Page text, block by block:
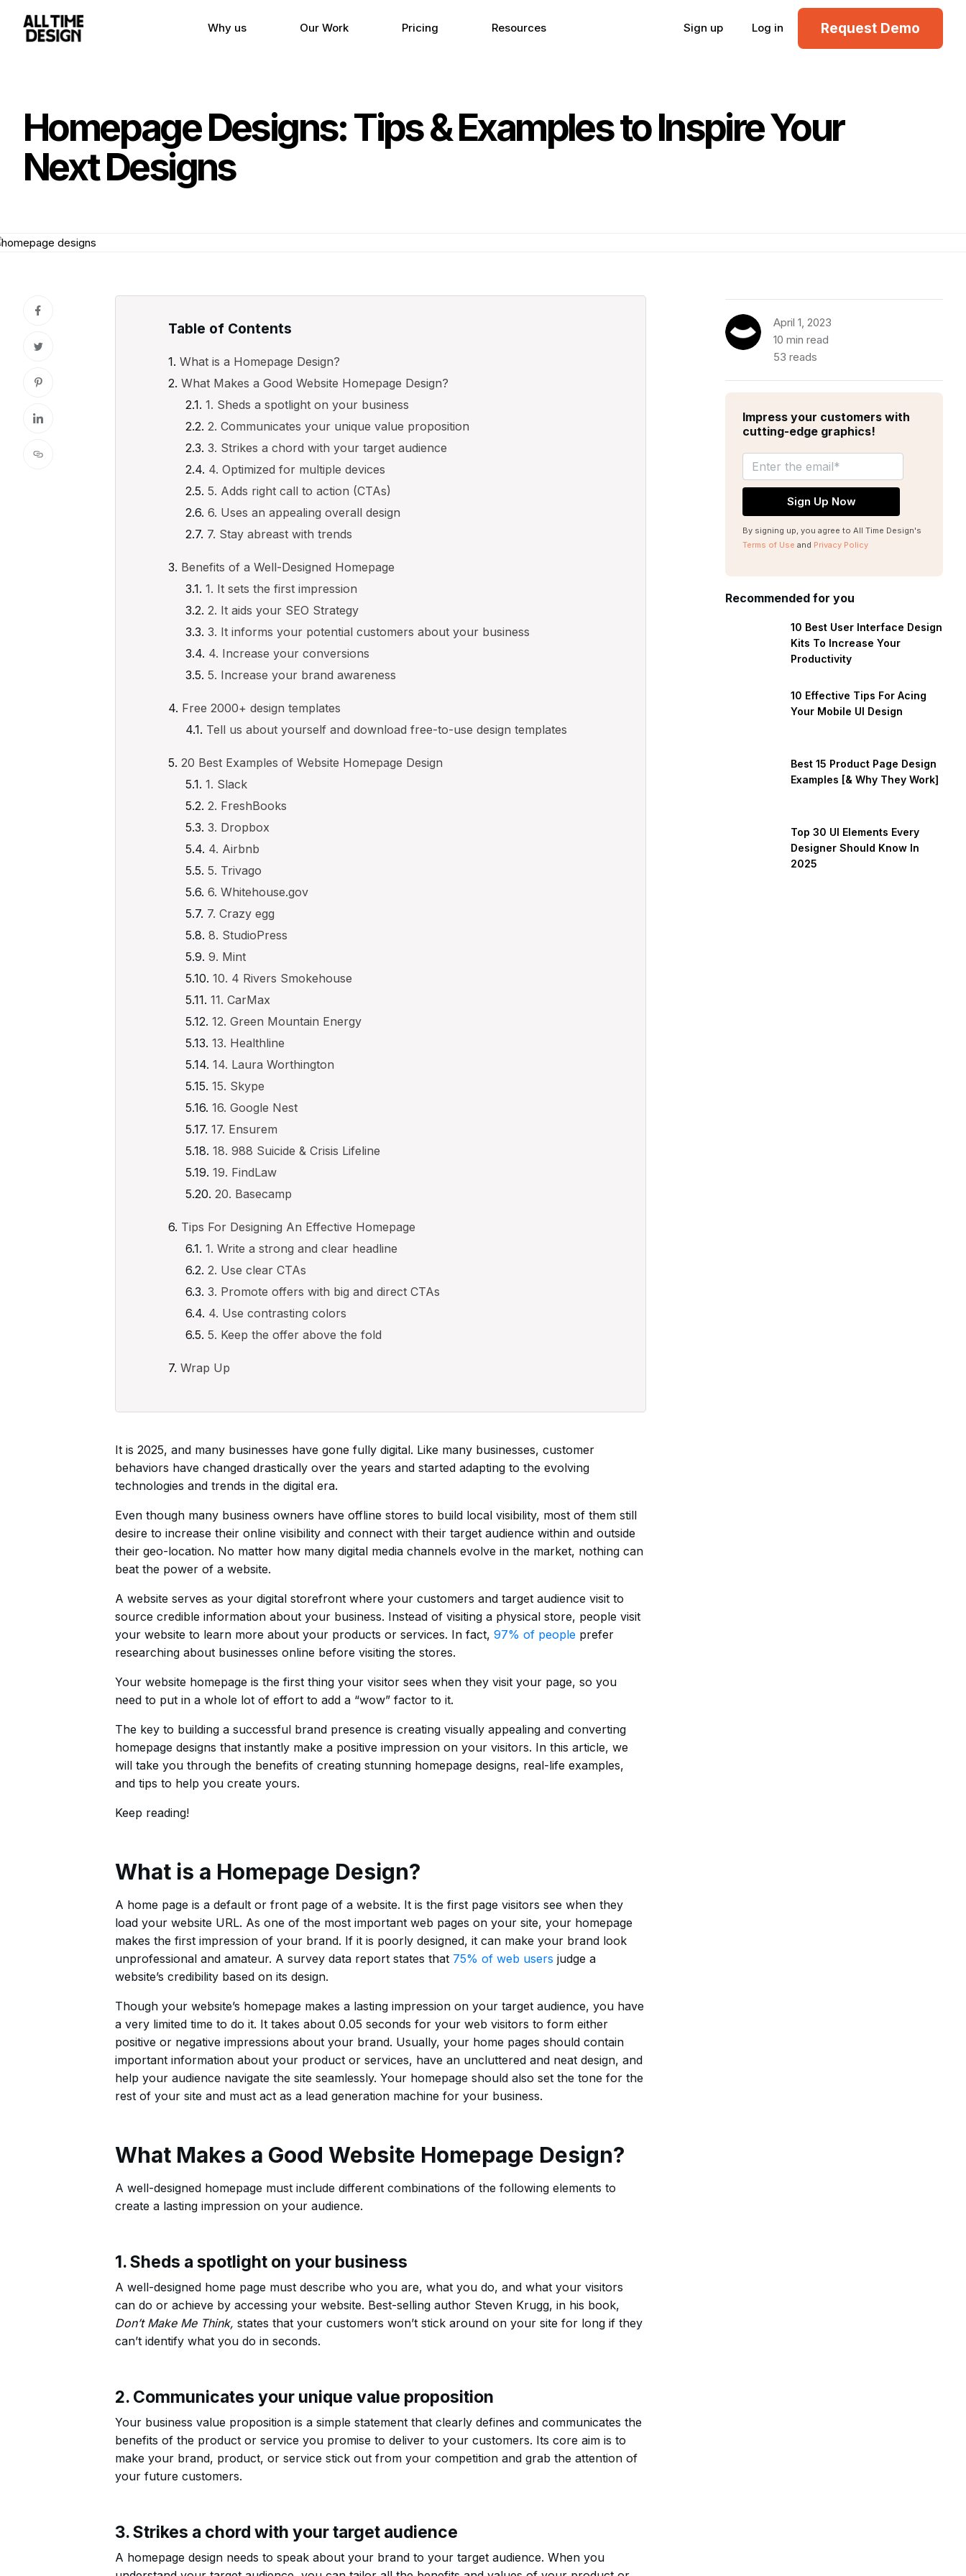
Why us Our Work Pricing Resources Sign up Log in Request Demo
Homepage Designs: Tips & Examples to Inspire Your
Next Designs
Table of Contents
What is a Homepage Design?
What Makes a Good Website Homepage Design?
1. Sheds a spotlight on your business
2. Communicates your unique value proposition
3. Strikes a chord with your target audience
4. Optimized for multiple devices
5. Adds right call to action (CTAs)
6. Uses an appealing overall design
7. Stay abreast with trends
Benefits of a Well-Designed Homepage
1. It sets the first impression
2. It aids your SEO Strategy
3. It informs your potential customers about your business
4. Increase your conversions
5. Increase your brand awareness
Free 2000+ design templates
Tell us about yourself and download free-to-use design templates
20 Best Examples of Website Homepage Design
1. Slack
2. FreshBooks
3. Dropbox
4. Airbnb
5. Trivago
6. Whitehouse.gov
7. Crazy egg
8. StudioPress
9. Mint
10. 4 Rivers Smokehouse
11. CarMax
12. Green Mountain Energy
13. Healthline
14. Laura Worthington
15. Skype
16. Google Nest
17. Ensurem
18. 988 Suicide & Crisis Lifeline
19. FindLaw
20. Basecamp
Tips For Designing An Effective Homepage
1. Write a strong and clear headline
2. Use clear CTAs
3. Promote offers with big and direct CTAs
4. Use contrasting colors
5. Keep the offer above the fold
Wrap Up
It is 2025, and many businesses have gone fully digital. Like many businesses, customer
behaviors have changed drastically over the years and started adapting to the evolving
technologies and trends in the digital era.
Even though many business owners have offline stores to build local visibility, most of them still
desire to increase their online visibility and connect with their target audience within and outside
their geo-location. No matter how many digital media channels evolve in the market, nothing can
beat the power of a website.
A website serves as your digital storefront where your customers and target audience visit to
source credible information about your business. Instead of visiting a physical store, people visit
your website to learn more about your products or services. In fact, 97% of peopleprefer
researching about businesses online before visiting the stores.
Your website homepage is the first thing your visitor sees when they visit your page, so you
need to put in a whole lot of effort to add a “wow” factor to it.
The key to building a successful brand presence is creating visually appealing and converting
homepage designs that instantly make a positive impression on your visitors. In this article, we
will take you through the benefits of creating stunning homepage designs, real-life examples,
and tips to help you create yours.
Keep reading!
What is a Homepage Design?
A home page is a default or front page of a website. It is the first page visitors see when they
load your website URL. As one of the most important web pages on your site, your homepage
makes the first impression of your brand. If it is poorly designed, it can make your brand look
unprofessional and amateur. A survey data report states that 75% of web users judge a
website’s credibility based on its design.
Though your website’s homepage makes a lasting impression on your target audience, you have
a very limited time to do it. It takes about 0.05 seconds for your web visitors to form either
positive or negative impressions about your brand. Usually, your home pages should contain
important information about your product or services, have an uncluttered and neat design, and
help your audience navigate the site seamlessly. Your homepage should also set the tone for the
rest of your site and must act as a lead generation machine for your business.
What Makes a Good Website Homepage Design?
A well-designed homepage must include different combinations of the following elements to
create a lasting impression on your audience.
1. Sheds a spotlight on your business
A well-designed home page must describe who you are, what you do, and what your visitors
can do or achieve by accessing your website. Best-selling author Steven Krugg, in his book,
Don’t Make Me Think, states that your customers won’t stick around on your site for long if they
can’t identify what you do in seconds.
2. Communicates your unique value proposition
Your business value proposition is a simple statement that clearly defines and communicates the
benefits of the product or service you promise to deliver to your customers. Its core aim is to
make your brand, product, or service stick out from your competition and grab the attention of
your future customers.
3. Strikes a chord with your target audience
A homepage design needs to speak about your brand to your target audience. When you
April 1, 2023
10 min read
53 reads
Impress your customers with
cutting-edge graphics!
By signing up, you agree to All Time Design's
Terms of Use and Privacy Policy
Recommended for you
10 Best User Interface Design
Kits To Increase Your
Productivity
10 Effective Tips For Acing
Your Mobile UI Design
Best 15 Product Page Design
Examples [& Why They Work]
Top 30 UI Elements Every
Designer Should Know In
2025